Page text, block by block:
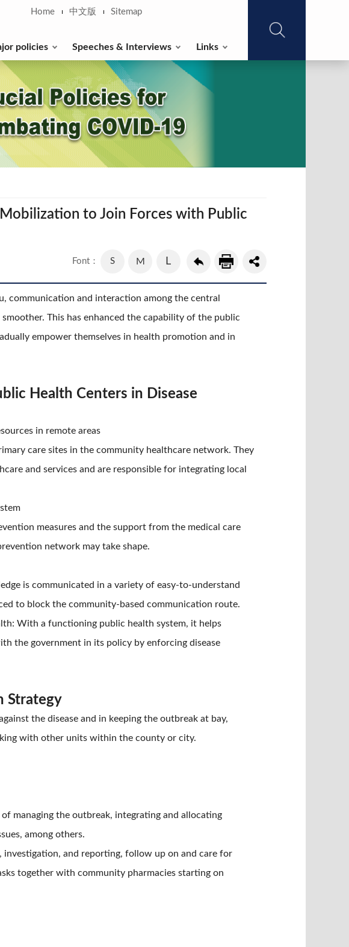
Home 中文版 Sitemap
policies Speeches & Interviews Links
to Join Forces with Public
Font： S M L
communication and interaction among the central
This has enhanced the capability of the public
empower themselves in health promotion and in
Health Centers in Disease
in remote areas
care sites in the community healthcare network. They
and services and are responsible for integrating local
measures and the support from the medical care
network may take shape.
is communicated in a variety of easy-to-understand
to block the community-based communication route.
With a functioning public health system, it helps
the government in its policy by enforcing disease
Strategy
the disease and in keeping the outbreak at bay,
with other units within the county or city.
managing the outbreak, integrating and allocating
among others.
and reporting, follow up on and care for
together with community pharmacies starting on